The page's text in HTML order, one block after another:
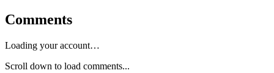
Comments
Loading your account…
Scroll down to load comments...